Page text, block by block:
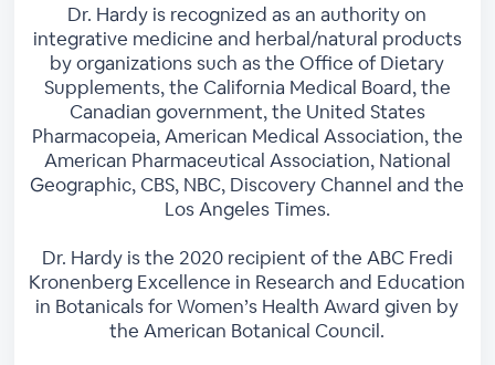
Dr. Hardy is recognized as an authority on
integrative medicine and herbal/natural products
by organizations such as the Office of Dietary
Supplements, the California Medical Board, the
Canadian government, the United States
Pharmacopeia, American Medical Association, the
American Pharmaceutical Association, National
Geographic, CBS, NBC, Discovery Channel and the
Los Angeles Times.
Dr. Hardy is the 2020 recipient of the ABC Fredi
Kronenberg Excellence in Research and Education
in Botanicals for Women’s Health Award given by
the American Botanical Council.